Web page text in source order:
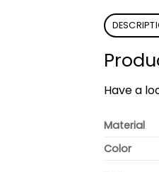
Have a
Material
Color